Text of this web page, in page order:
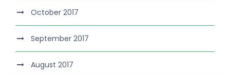
October 2017
September 2017
August 2017